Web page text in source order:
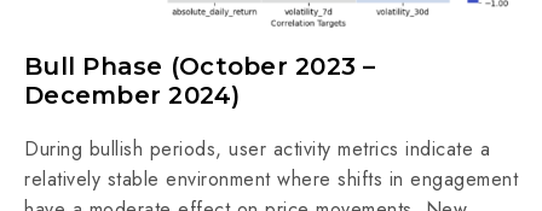
Bull Phase (October 2023 –
December 2024)
During bullish periods, user activity metrics indicate a
relatively stable environment where shifts in engagement